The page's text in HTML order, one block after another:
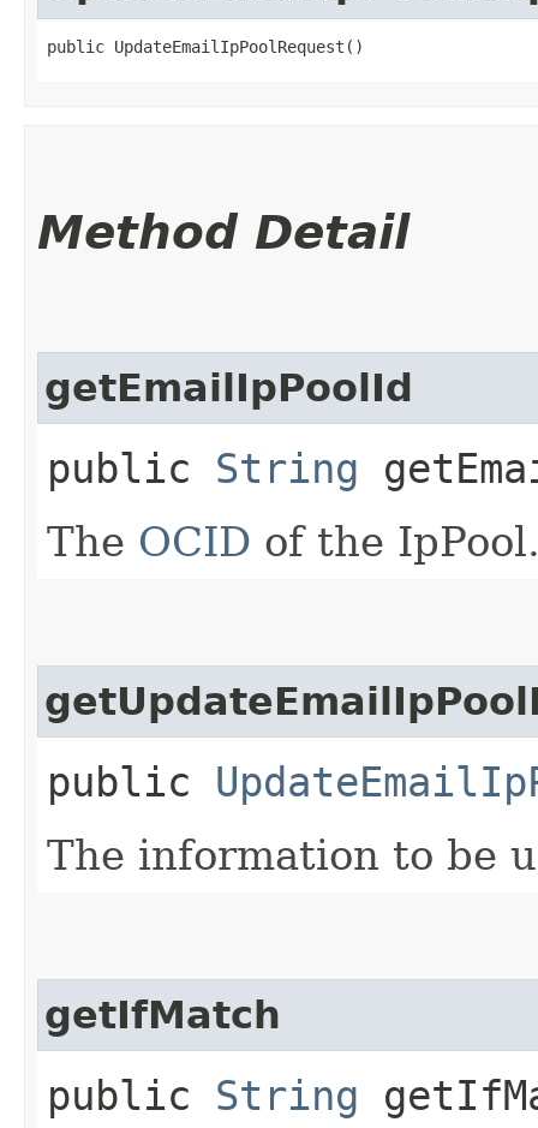
public UpdateEmailIpPoolRequest()
Method Detail
getEmailIpPoolId
public String
The OCID of the
public
The information to be
getIfMatch
public String